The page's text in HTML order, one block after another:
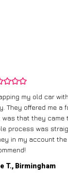
my old car
They offered me a
was that they came
process was
in my account
T., Birmingham